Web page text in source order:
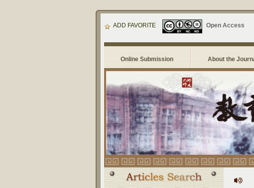
ADD FAVORITE Open Access
Online Submission About the